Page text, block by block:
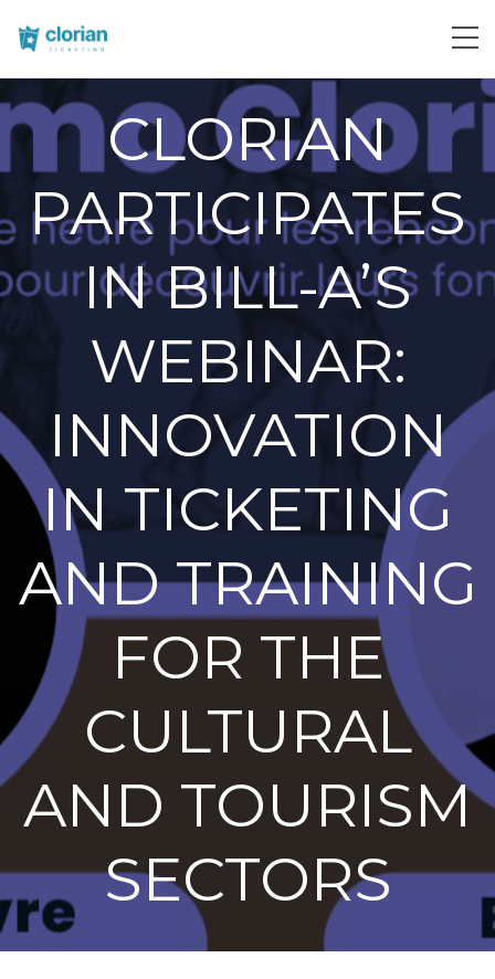
CLORIAN
PARTICIPATES
IN BILL-A’S
WEBINAR:
INNOVATION
IN TICKETING
AND TRAINING
FOR THE
CULTURAL
AND TOURISM
SECTORS